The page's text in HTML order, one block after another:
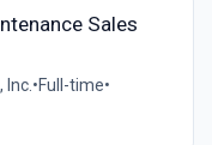
Sales
Inc. •Full-time•